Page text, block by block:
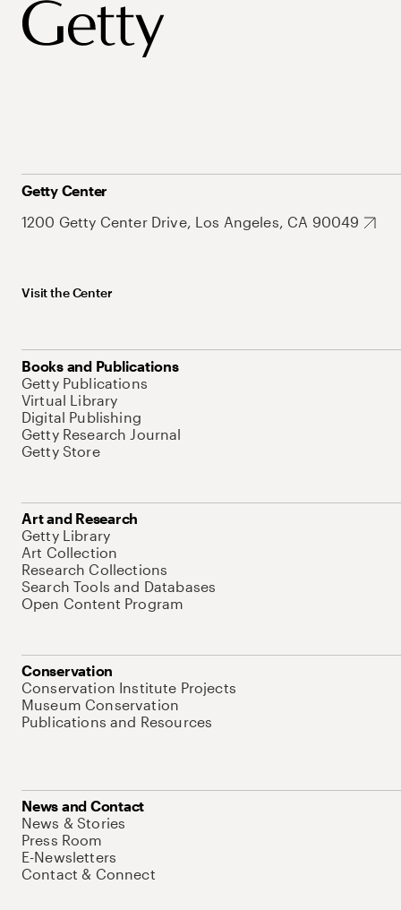
Getty Center
1200 Getty Center Drive, Los Angeles, CA 90049
Visit the Center
Books and Publications
Getty Publications
Virtual Library
Digital Publishing
Getty Research Journal
Getty Store
Art and Research
Getty Library
Art Collection
Research Collections
Search Tools and Databases
Open Content Program
Conservation
Conservation Institute Projects
Museum Conservation
Publications and Resources
News and Contact
News & Stories
Press Room
E-Newsletters
Contact & Connect